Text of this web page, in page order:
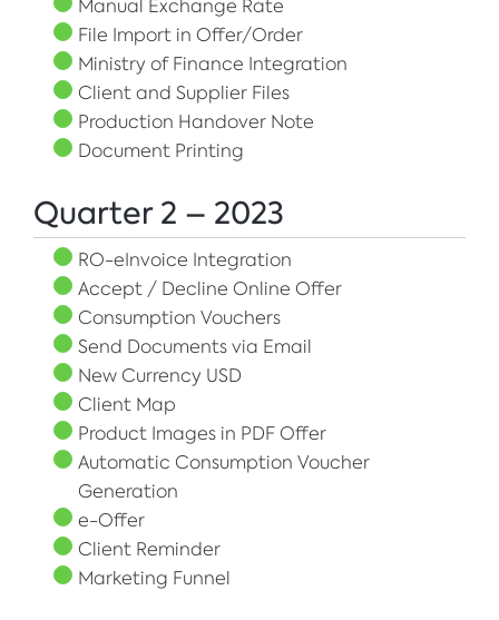
Manual Exchange Rate
File Import in Offer/Order
Ministry of Finance Integration
Client and Supplier Files
Production Handover Note
Document Printing
Quarter 2 – 2023
RO-eInvoice Integration
Accept / Decline Online Offer
Consumption Vouchers
Send Documents via Email
New Currency USD
Client Map
Product Images in PDF Offer
Automatic Consumption Voucher
Generation
e-Offer
Client Reminder
Marketing Funnel